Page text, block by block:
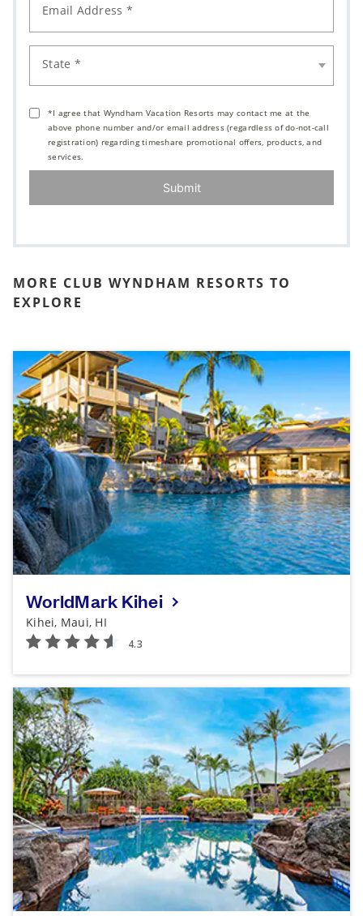
Email Address *
State *
*I agree that Wyndham Vacation Resorts may contact me at the
above phone number and/or email address (regardless of do-not-call
registration) regarding timeshare promotional offers, products, and
services.
Submit
MORE CLUB WYNDHAM RESORTS TO
EXPLORE
WorldMark Kihei
Kihei, Maui, HI